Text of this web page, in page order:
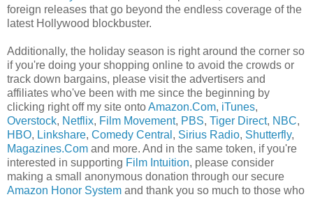
foreign releases that go beyond the endless coverage of the
latest Hollywood blockbuster.
Additionally, the holiday season is right around the corner so
if you're doing your shopping online to avoid the crowds or
track down bargains, please visit the advertisers and
affiliates who've been with me since the beginning by
clicking right off my site ontoAmazon.Com, iTunes,
Overstock, Netflix, Film Movement, PBS, Tiger Direct, NBC,
HBO, Linkshare, Comedy Central , Sirius Radio, Shutterfly,
Magazines.Com and more. And in the same token, if you're
interested in supporting Film Intuition, please consider
making a small anonymous donation through our secure
Amazon Honor System and thank you so much to those who